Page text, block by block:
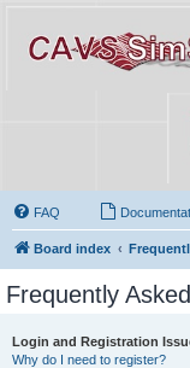
FAQ
Board index
Frequently
Login and Registration
Why do I need to register?